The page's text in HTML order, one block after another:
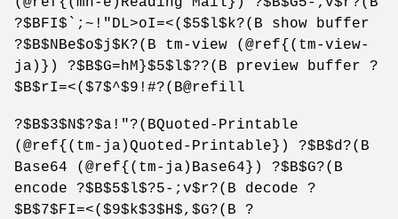
?$BFI$`;~!"DL>oI=<($5$l$k?(B show buffer
?$B$NBe$o$j$K?(B tm-view (@ref{(tm-view-
ja)}) ?$B$G=hM}$5$l$??(B preview buffer ?
$B$rI=<($7$^$9!#?(B@refill
?$B$3$N$?$a!"?(BQuoted-Printable
(@ref{(tm-ja)Quoted-Printable}) ?$B$d?(B
Base64 (@ref{(tm-ja)Base64}) ?$B$G?(B
encode ?$B$5$l$?5-;v$r?(B decode ?
$B$7$FI=<($9$k$3$H$,$G?(B ?